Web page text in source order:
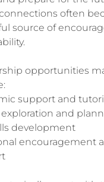
often
source of
opportunities
support and
exploration and
development
encouragement